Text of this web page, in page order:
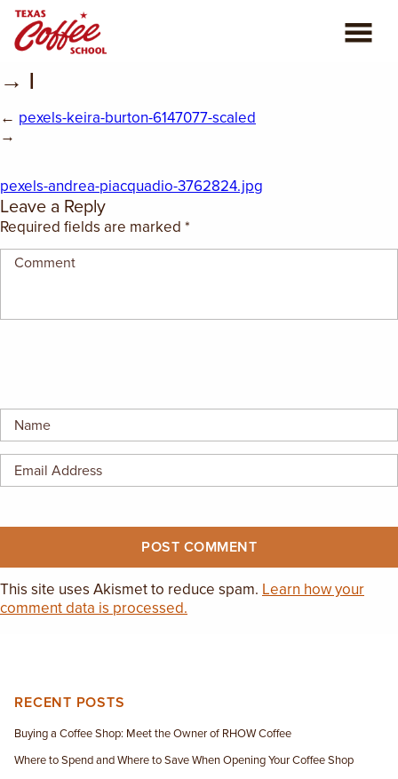
REVIEWS
CONSULTING
BLOG
EMPLOYMENT OPPORTUNITIES
→ |
← pexels-keira-burton-6147077-scaled
→
pexels-andrea-piacquadio-3762824.jpg
Leave a Reply
Required fields are marked *
This site uses Akismet to reduce spam. Learn how your
comment data is processed.
RECENT POSTS
Buying a Coffee Shop: Meet the Owner of RHOW Coffee
Where to Spend and Where to Save When Opening Your Coffee Shop